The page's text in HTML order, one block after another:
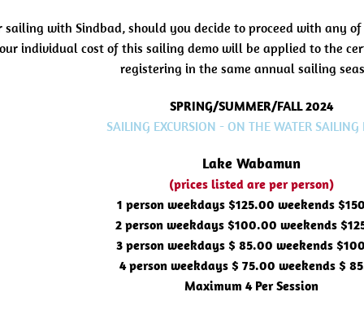
sailing with Sindbad, should you decide to proceed with any
individual cost of this sailing demo will be applied to the
registering in the same annual sailing
SPRING/SUMMER/FALL 2024
SAILING EXCURSION - ON THE WATER SAILING
Lake Wabamun
(prices listed are per person)
1 person weekdays $125.00 weekends
2 person weekdays $100.00 weekends
3 person weekdays $ 85.00 weekends
4 person weekdays $ 75.00 weekends $
Maximum 4 Per Session